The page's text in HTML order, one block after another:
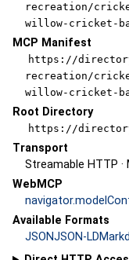
recreation/
willow-cricket-
MCP Manifest
https://
recreation/
willow-cricket-
Root Directory
https://
Transport
Streamable HTTP ·
WebMCP
Available Formats
JSONJSON-LD